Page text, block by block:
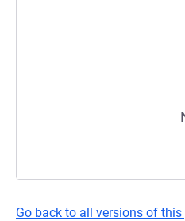
Go back to all versions of this